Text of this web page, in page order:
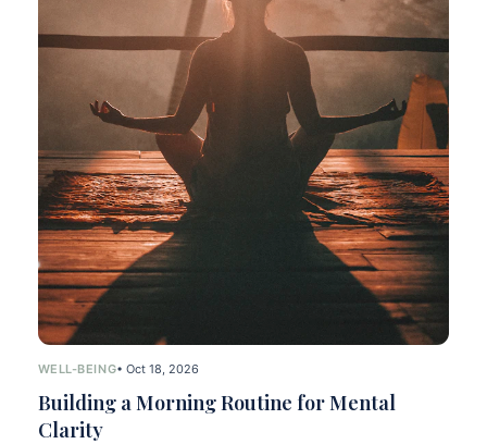
WELL-BEING• Oct 18, 2026
Building a Morning Routine for Mental
Clarity